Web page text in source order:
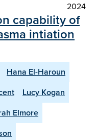
2024
capability of
intiation
Hana El-Haroun
Lucy Kogan
Elmore